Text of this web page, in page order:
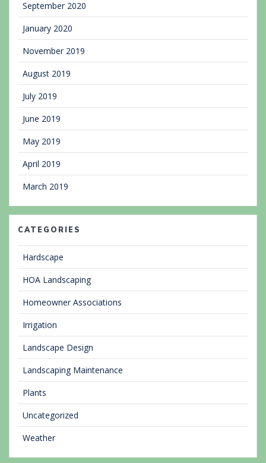
September 2020
January 2020
November 2019
August 2019
July 2019
June 2019
May 2019
April 2019
March 2019
CATEGORIES
Hardscape
HOA Landscaping
Homeowner Associations
Irrigation
Landscape Design
Landscaping Maintenance
Plants
Uncategorized
Weather